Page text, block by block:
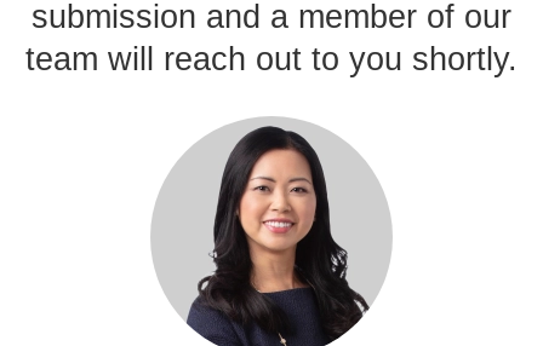
submission and a member of our
team will reach out to you shortly.